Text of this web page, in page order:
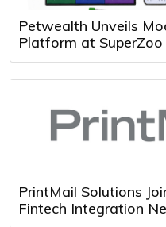
Petwealth Unveils
Platform at
PrintMail Solutions
Fintech Integration